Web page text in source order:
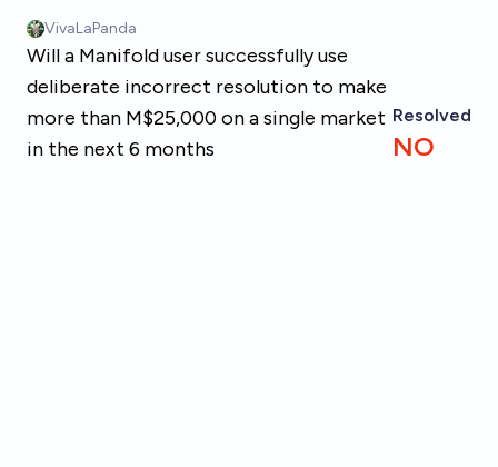
VivaLaPanda
Will a Manifold user successfully use
deliberate incorrect resolution to make
more than M$25,000 on a single market
in the next 6 months
Resolved
NO